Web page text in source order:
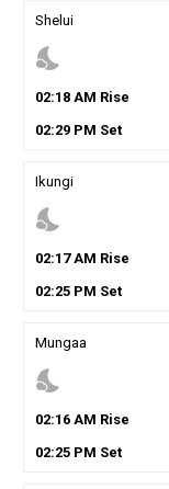
Shelui
nights_stay
02:18AM Rise
02:29PM Set
Ikungi
nights_stay
02:17AM Rise
02:25PM Set
Mungaa
nights_stay
02:16AM Rise
02:25PM Set